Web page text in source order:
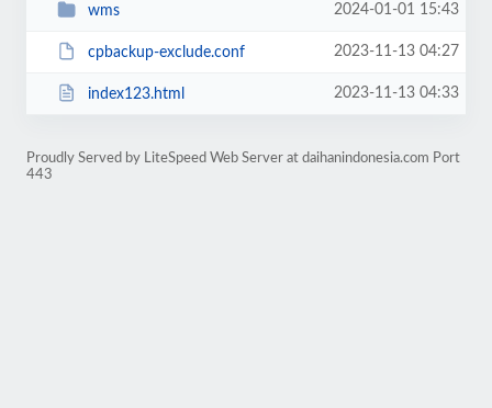
wms 2024-01-01 15:43
cpbackup-exclude.conf 2023-11-13 04:27
index123.html 2023-11-13 04:33
Proudly Served by LiteSpeed Web Server at daihanindonesia.com Port
443